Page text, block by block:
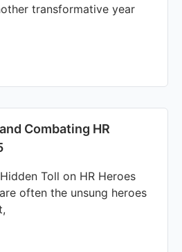
transformative year
Combating HR
Toll on HR Heroes
often the unsung heroes